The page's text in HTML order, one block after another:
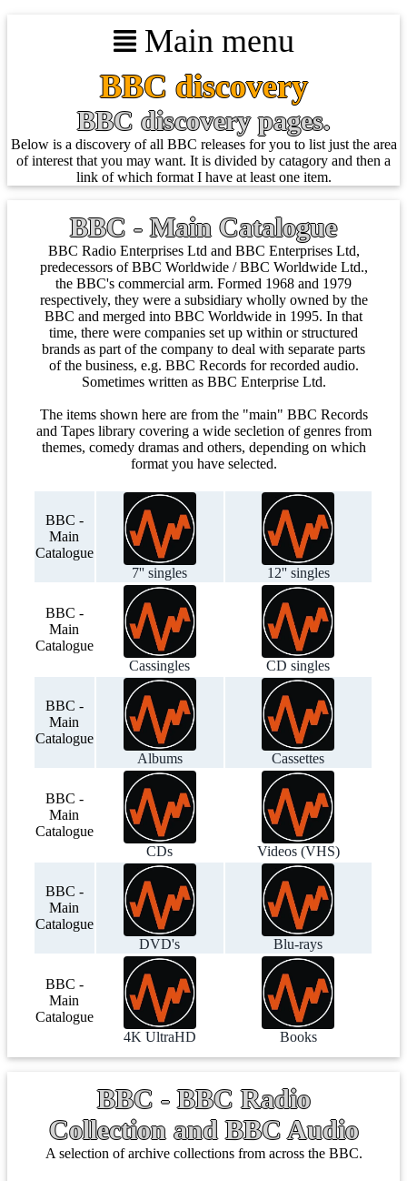
Main menu
BBC discovery
BBC discovery pages.
Below is a discovery of all BBC releases for you to list just the area
of interest that you may want. It is divided by catagory and then a
link of which format I have at least one item.
BBC - Main Catalogue
BBC Radio Enterprises Ltd and BBC Enterprises Ltd,
predecessors of BBC Worldwide / BBC Worldwide Ltd.,
the BBC's commercial arm. Formed 1968 and 1979
respectively, they were a subsidiary wholly owned by the
BBC and merged into BBC Worldwide in 1995. In that
time, there were companies set up within or structured
brands as part of the company to deal with separate parts
of the business, e.g. BBC Records for recorded audio.
Sometimes written as BBC Enterprise Ltd.
The items shown here are from the "main" BBC Records
and Tapes library covering a wide secletion of genres from
themes, comedy dramas and others, depending on which
format you have selected.
BBC -
Main
Catalogue
7'' singles
12'' singles
BBC -
Main
Catalogue
Cassingles
CD singles
BBC -
Main
Catalogue
Albums
Cassettes
BBC -
Main
Catalogue
CDs
Videos (VHS)
BBC -
Main
Catalogue
DVD's
Blu-rays
BBC -
Main
Catalogue
4K UltraHD
Books
BBC - BBC Radio
Collection and BBC Audio
A selection of archive collections from across the BBC.